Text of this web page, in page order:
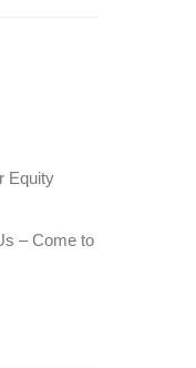
Equity
– Come to